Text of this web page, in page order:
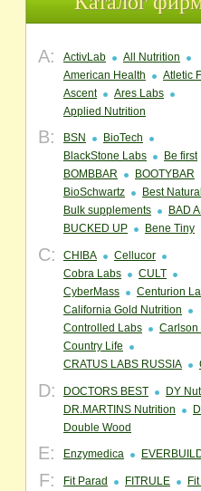
A: ActivLab
All Nutrition
American Health
Atletic
Ascent
Ares Labs
Applied Nutrition
B: BSN
BioTech
BlackStone Labs
Be first
BOMBBAR
BOOTYBAR
BioSchwartz
Best
Bulk supplements
BAD
BUCKED UP
Bene Tiny
C: CHIBA
Cellucor
Cobra Labs
CULT
CyberMass
Centurion
California Gold Nutrition
Controlled Labs
Carlson
Country Life
CRATUS LABS RUSSIA
D: DOCTORS BEST
DY
DR.MARTINS Nutrition
Double Wood
E: Enzymedica
F: Fit Parad FITRULE